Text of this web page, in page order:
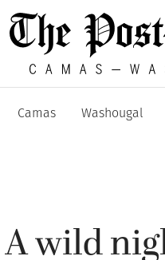
Camas Washougal
A wild